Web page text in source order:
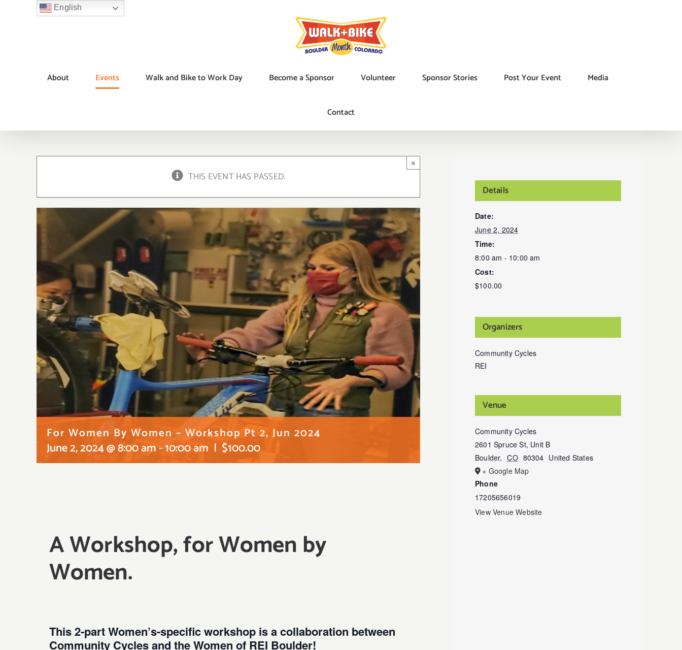
English
About Events Walk and Bike to Work Day Become a Sponsor Volunteer Sponsor Stories Post Your Event Media
Contact
THIS EVENT HAS PASSED.
×
For Women By Women – Workshop Pt 2, Jun 2024
June 2, 2024 @ 8:00 am-10:00 am | $100.00
A Workshop, for Women by
Women.
This 2-part Women’s-specific workshop is a collaboration between
Community Cycles and the Women of REI Boulder!
Details
Date:
June 2, 2024
Time:
8:00 am - 10:00 am
Cost:
$100.00
Organizers
Community Cycles
REI
Venue
Community Cycles
2601 Spruce St, Unit B
Boulder, CO 80304 United States
+ Google Map
Phone
17205656019
View Venue Website